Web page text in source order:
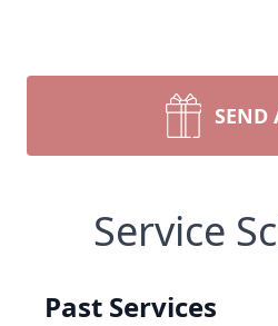
SEND
Service
Past Services